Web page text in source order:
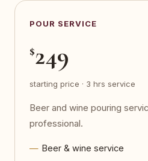
POUR SERVICE
$249
starting price · 3 hrs service
Beer and wine pouring
professional.
Beer & wine service